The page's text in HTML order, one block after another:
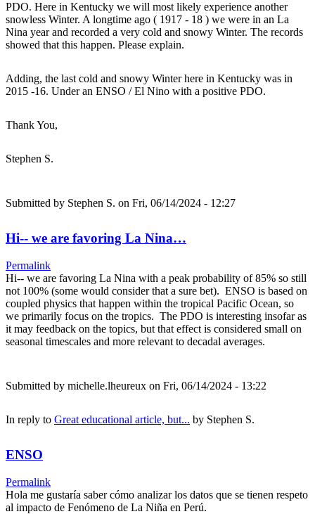
PDO. Here in Kentucky we will most likely experience another
snowless Winter. A longtime ago ( 1917 - 18 ) we were in an La
Nina year and recorded a very cold and snowy Winter. The records
showed that this happen. Please explain.
Adding, the last cold and snowy Winter here in Kentucky was in
2015 -16. Under an ENSO / El Nino with a positive PDO.
Thank You,
Stephen S.
Submitted by Stephen S. on Fri, 06/14/2024 - 12:27
Hi-- we are favoring La Nina…
Permalink
Hi-- we are favoring La Nina with a peak probability of 85% so still
not 100% (some would consider that a sure bet). ENSO is based on
coupled physics that happen within the tropical Pacific Ocean, so
we primarily focus on the tropics. The PDO is interesting insofar as
it may feedback on the topics, but that effect is considered small on
seasonal timescales and more relevant to decadal averages.
Submitted by michelle.lheureux on Fri, 06/14/2024 - 13:22
In reply to Great educational article, but... by Stephen S.
ENSO
Permalink
Hola me gustaría saber cómo analizar los datos que se tienen respeto
al impacto de Fenómeno de La Niña en Perú.